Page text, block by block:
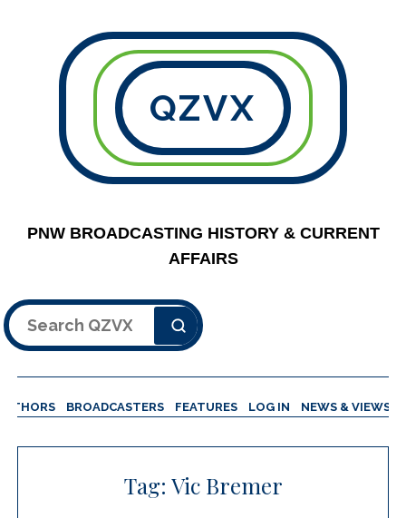
QZVX
PNW BROADCASTING HISTORY & CURRENT
AFFAIRS
Search
BROADCASTERS FEATURES LOG IN NEWS & VIEWS
Tag: Vic Bremer